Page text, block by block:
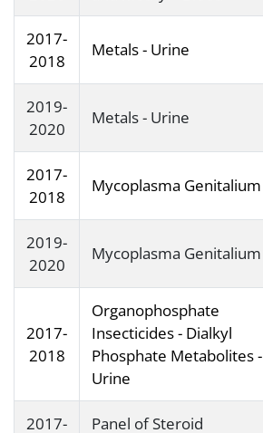
2017-
2018
Metals - Urine
2019-
2020
Metals - Urine
2017-
2018
Mycoplasma Genitalium
2019-
2020
Mycoplasma Genitalium
2017-
2018
Organophosphate
Insecticides - Dialkyl
Phosphate Metabolites -
Urine
2017- Panel of Steroid